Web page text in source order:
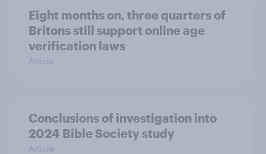
Eight months on, three quarters of
Britons still support online age
verification laws
Article
Conclusions of investigation into
2024 Bible Society study
Article